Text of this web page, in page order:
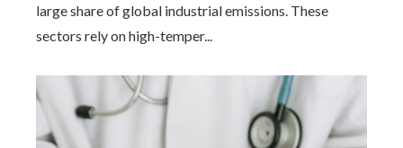
large share of global industrial emissions. These
sectors rely on high-temper...